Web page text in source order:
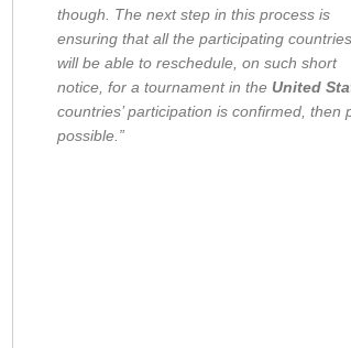
though. The next step in this process is
ensuring that all the participating countries
will be able to reschedule, on such short
notice, for a tournament in the United
countries’ participation is confirmed,
possible.”